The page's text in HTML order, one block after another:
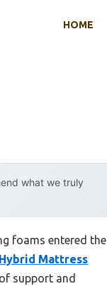
HOME
what we truly
foams entered the
Mattress
support and